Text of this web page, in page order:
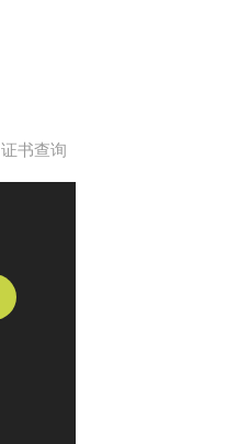
证书查询